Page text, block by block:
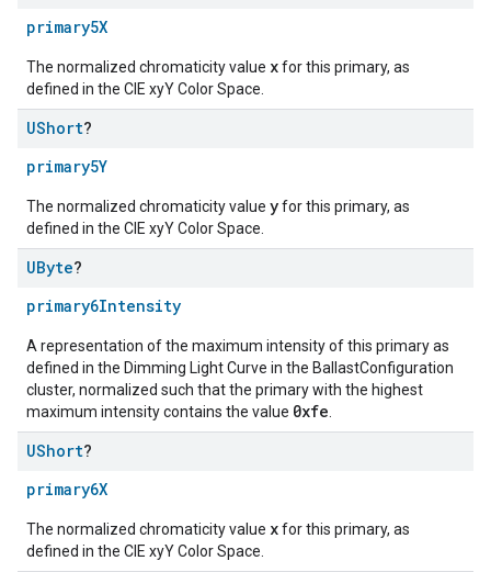
primary5X
The normalized chromaticity value xfor this primary, as
defined in the CIE xyY Color Space.
UShort?
primary5Y
The normalized chromaticity value yfor this primary, as
defined in the CIE xyY Color Space.
UByte?
primary6Intensity
A representation of the maximum intensity of this primary as
defined in the Dimming Light Curve in the BallastConfiguration
cluster, normalized such that the primary with the highest
maximum intensity contains the value 0xfe
UShort?
primary6X
The normalized chromaticity value xfor this primary, as
defined in the CIE xyY Color Space.